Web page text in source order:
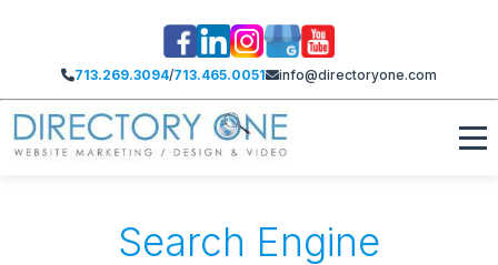
713.269.3094/713.465.0051 info@directoryone.com
Search Engine